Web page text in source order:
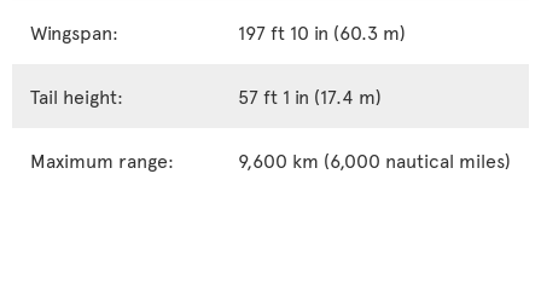
Wingspan: 197 ft 10 in (60.3 m)
Tail height: 57 ft 1 in (17.4 m)
Maximum range: 9,600 km (6,000 nautical miles)